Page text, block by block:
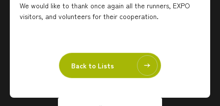
We would like to thank once again all the runners, EXPO
visitors, and volunteers for their cooperation.
Back to Lists